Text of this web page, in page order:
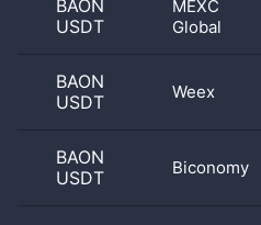
BAON
USDT
MEXC
Global
BAON
USDT
Weex
BAON
USDT
Biconomy